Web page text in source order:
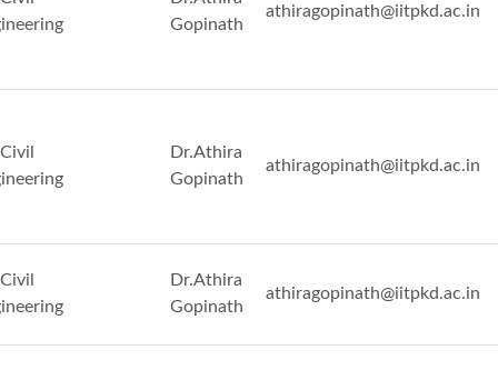
Gopinath
athiragopinath@iitpkd.ac.in
Civil
Dr.Athira
Gopinath
athiragopinath@iitpkd.ac.in
Civil
Dr.Athira
Gopinath
athiragopinath@iitpkd.ac.in